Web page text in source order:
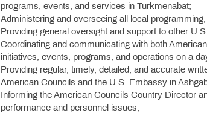
programs, events, and services in Turkmenabat;
Administering and overseeing all local
Providing general oversight and support to other
Coordinating and communicating with both
initiatives, events, programs, and operations on a
Providing regular, timely, detailed, and accurate
American Councils and the U.S. Embassy in
Informing the American Councils Country Director
performance and personnel issues;